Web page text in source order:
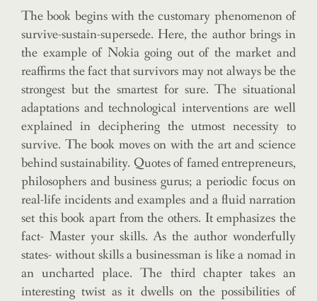
The book begins with the customary phenomenon of
survive-sustain-supersede. Here, the author brings in
the example of Nokia going out of the market and
reaffirms the fact that survivors may not always be the
strongest but the smartest for sure. The situational
adaptations and technological interventions are well
explained in deciphering the utmost necessity to
survive. The book moves on with the art and science
behind sustainability. Quotes of famed entrepreneurs,
philosophers and business gurus; a periodic focus on
real-life incidents and examples and a fluid narration
set this book apart from the others. It emphasizes the
fact- Master your skills. As the author wonderfully
states- without skills a businessman is like a nomad in
an uncharted place. The third chapter takes an
interesting twist as it dwells on the possibilities of